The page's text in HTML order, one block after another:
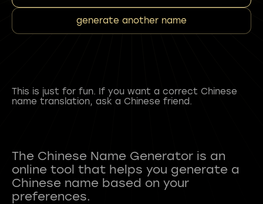
generate another name
This is just for fun. If you want a correct Chinese
name translation, ask a Chinese friend.
The Chinese Name Generator is an
online tool that helps you generate a
Chinese name based on your
preferences.